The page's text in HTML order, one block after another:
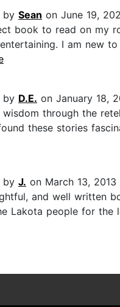
by Sean on June 19,
book to read on my
I am new
by D.E. on January 18,
through the
these stories
by J. on March 13, 2013
and well written
Lakota people for